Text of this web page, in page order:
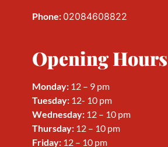
Phone: 02084608822
Opening Hours
Monday: 12 – 9 pm
Tuesday: 12- 10 pm
Wednesday: 12 – 10 pm
Thursday: 12 – 10 pm
Friday: 12 – 10 pm